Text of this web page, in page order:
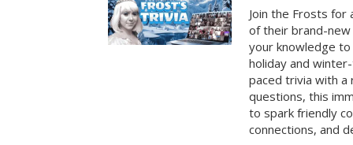
Join the Frosts for
of their brand-new
your knowledge
holiday and
paced trivia with
questions, this
to spark friendly
connections, and